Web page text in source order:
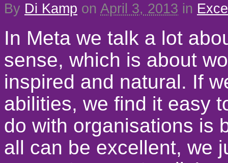
By Di Kamp on April 3, 2013 in
In Meta we talk a lot
sense, which is about
inspired and natural. If
abilities, we find it easy
do with organisations is
all can be excellent, we